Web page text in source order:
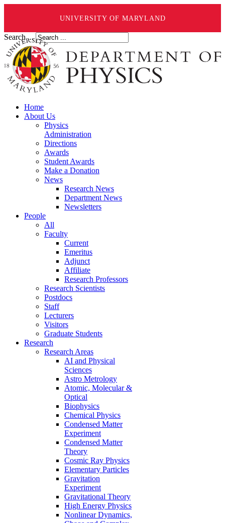
UNIVERSITY OF MARYLAND
Search ...
Home
About Us
Physics
Administration
Directions
Awards
Student Awards
Make a Donation
News
Research News
Department News
Newsletters
People
All
Faculty
Current
Emeritus
Adjunct
Affiliate
Research Professors
Research Scientists
Postdocs
Staff
Lecturers
Visitors
Graduate Students
Research
Research Areas
AI and Physical
Sciences
Astro Metrology
Atomic, Molecular &
Optical
Biophysics
Chemical Physics
Condensed Matter
Experiment
Condensed Matter
Theory
Cosmic Ray Physics
Elementary Particles
Gravitation
Experiment
Gravitational Theory
High Energy Physics
Nonlinear Dynamics,